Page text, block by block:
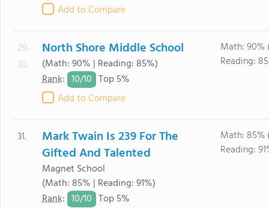
Add to Compare
29. -
30.
North Shore Middle School
(Math: 90% | Reading: 85%)
Rank: 10/10 Top 5%
Add to Compare
Math: 90%
Reading:
31.
Mark Twain Is 239 For The
Gifted And Talented
Magnet School
(Math: 85% | Reading: 91%)
Rank: 10/10 Top 5%
Math: 85%
Reading: